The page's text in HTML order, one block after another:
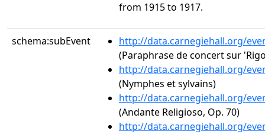
from 1915 to 1917.
schema:subEvent
http://data.carnegiehall.org/
(Paraphrase de concert sur
http://data.carnegiehall.org/
(Nymphes et sylvains)
http://data.carnegiehall.org/
(Andante Religioso, Op. 70)
http://data.carnegiehall.org/